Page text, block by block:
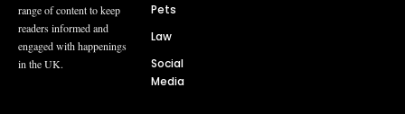
range of content to keep
readers informed and
engaged with happenings
in the UK.
Pets
Law
Social
Media